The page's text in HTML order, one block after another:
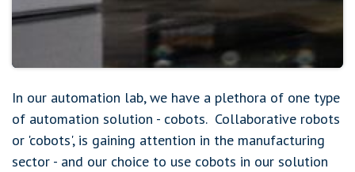
In our automation lab, we have a plethora of one type
of automation solution - cobots. Collaborative robots
or 'cobots', is gaining attention in the manufacturing
sector - and our choice to use cobots in our solution